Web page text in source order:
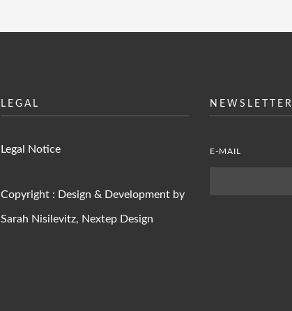
LEGAL
Legal Notice
Copyright : Design & Development by
Sarah Nisilevitz, Nextep Design
NEWSLETTER
E-MAIL